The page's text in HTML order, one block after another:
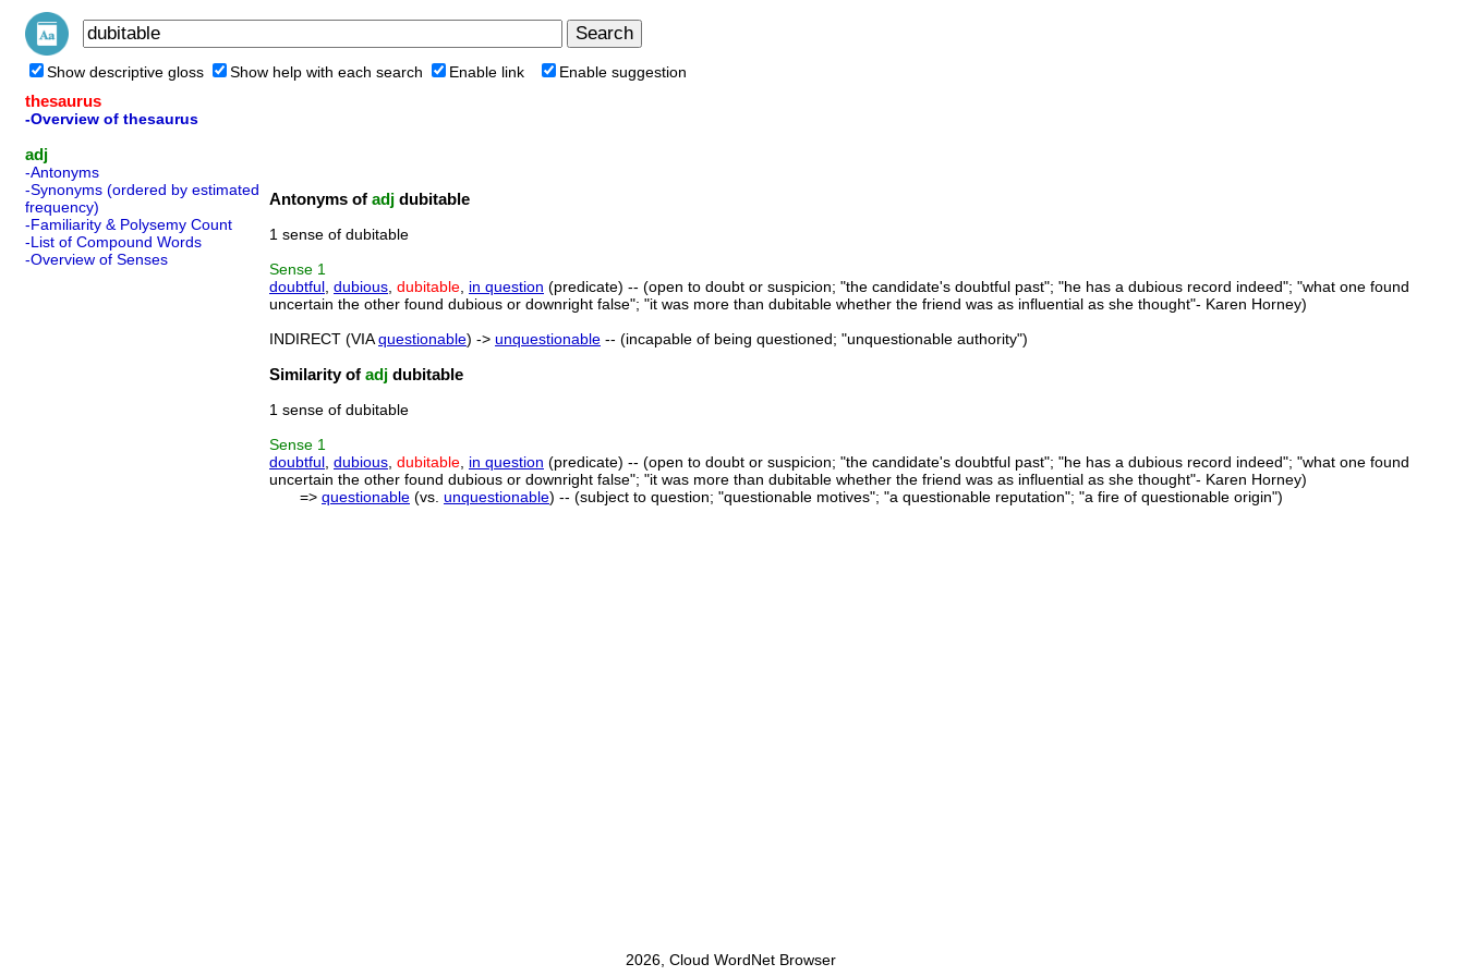
Show descriptive gloss Show help with each search Enable link Enable suggestion
thesaurus
-Overview of thesaurus
adj
-Antonyms
-Synonyms (ordered by estimated
frequency)
-Familiarity & Polysemy Count
-List of Compound Words
-Overview of Senses
Antonyms of adj dubitable
1 sense of dubitable
Sense 1
doubtful dubious dubitable in question (predicate) -- (open to doubt or suspicion; "the candidate's doubtful past"; "he has a dubious record indeed"; "what one found
uncertain the other found dubious or downright false"; "it was more than dubitable whether the friend was as influential as she thought"- Karen Horney)
INDIRECT (VIAquestionable) -> unquestionable -- (incapable of being questioned; "unquestionable authority")
Similarity of adj dubitable
1 sense of dubitable
Sense 1
doubtful dubious dubitable in question (predicate) -- (open to doubt or suspicion; "the candidate's doubtful past"; "he has a dubious record indeed"; "what one found
uncertain the other found dubious or downright false"; "it was more than dubitable whether the friend was as influential as she thought"- Karen Horney)
=> questionable (vs. unquestionable) -- (subject to question; "questionable motives"; "a questionable reputation"; "a fire of questionable origin")
2026, Cloud WordNet Browser